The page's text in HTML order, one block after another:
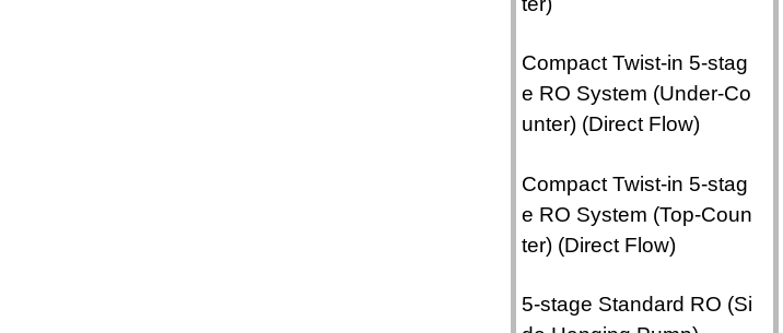
Compact Twist-in 5-stag
e RO System (Under-Co
unter) (Direct Flow)
Compact Twist-in 5-stag
e RO System (Top-Coun
ter) (Direct Flow)
5-stage Standard RO (Si